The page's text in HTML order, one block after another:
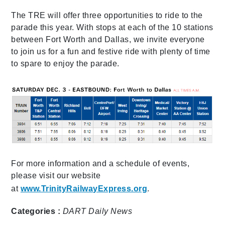
The TRE will offer three opportunities to ride to the
parade this year. With stops at each of the 10 stations
between Fort Worth and Dallas, we invite everyone
to join us for a fun and festive ride with plenty of time
to spare to enjoy the parade.
For more information and a schedule of events,
please visit our website
at www.TrinityRailwayExpress.org.
Categories : DART Daily News